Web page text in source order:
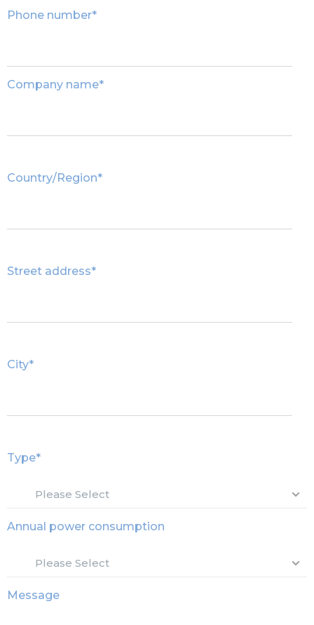
Phone number*
Company name*
Country/Region*
Street address*
City*
Type*
Annual power consumption
Message